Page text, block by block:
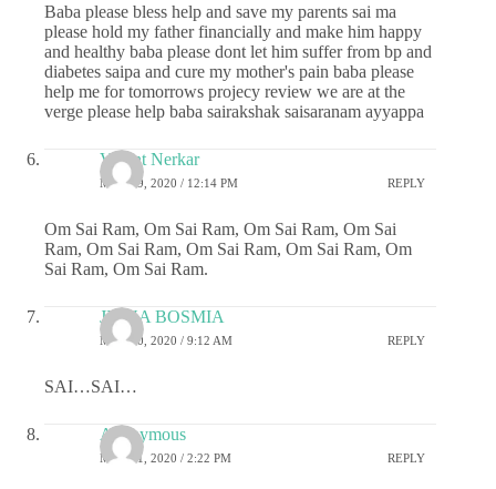
Baba please bless help and save my parents sai ma
please hold my father financially and make him happy
and healthy baba please dont let him suffer from bp and
diabetes saipa and cure my mother's pain baba please
help me for tomorrows projecy review we are at the
verge please help baba sairakshak saisaranam ayyappa
Vasant Nerkar
MAY 29, 2020 / 12:14 PM REPLY
Om Sai Ram, Om Sai Ram, Om Sai Ram, Om Sai
Ram, Om Sai Ram, Om Sai Ram, Om Sai Ram, Om
Sai Ram, Om Sai Ram.
JIGNA BOSMIA
MAY 30, 2020 / 9:12 AM REPLY
SAI…SAI…
Anonymous
MAY 31, 2020 / 2:22 PM REPLY